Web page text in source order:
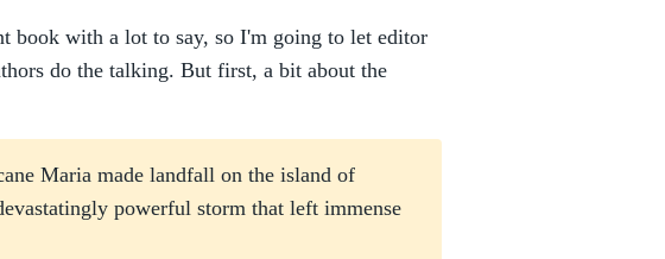
book with a lot to say, so I'm going to let editor
do the talking. But first, a bit about the
Maria made landfall on the island of
powerful storm that left immense